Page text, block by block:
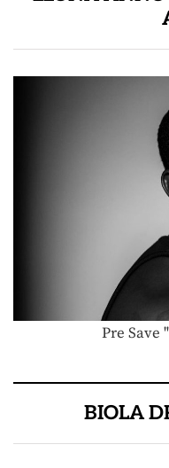
Pre Save
BIOLA